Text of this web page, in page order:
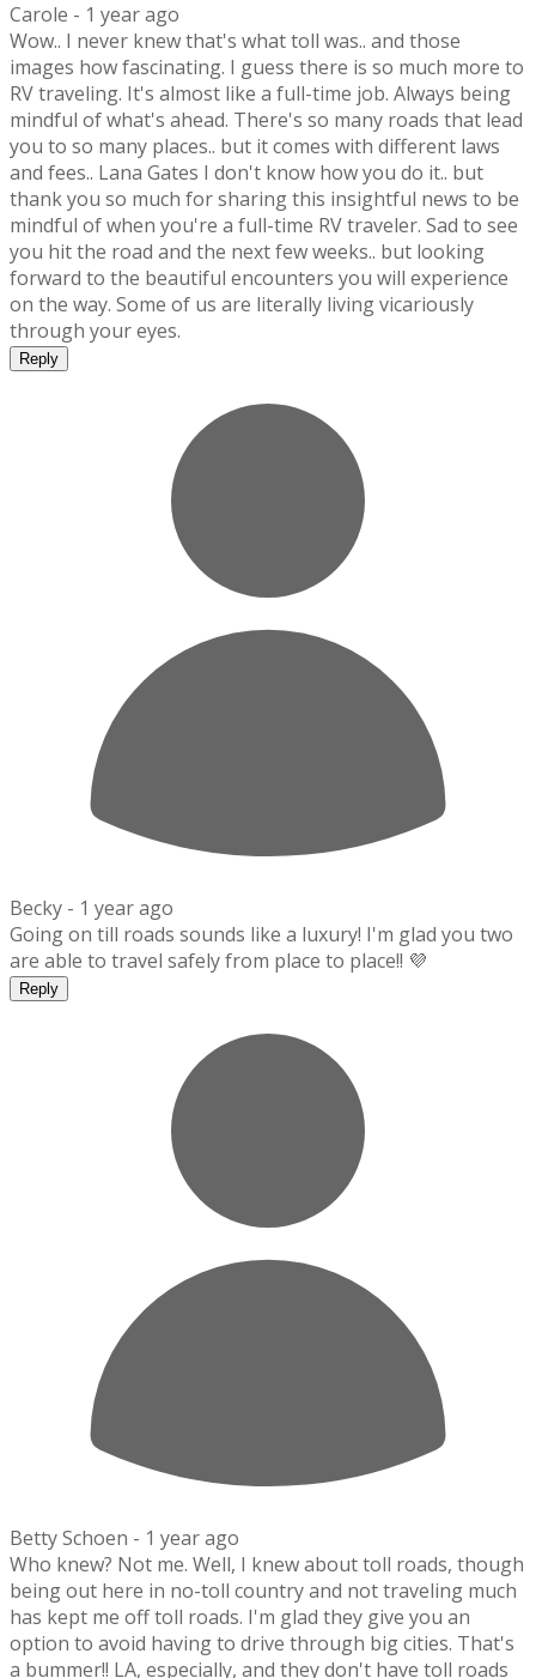
Carole - 1 year ago
Wow.. I never knew that's what toll was.. and those
images how fascinating. I guess there is so much more to
RV traveling. It's almost like a full-time job. Always being
mindful of what's ahead. There's so many roads that lead
you to so many places.. but it comes with different laws
and fees.. Lana Gates I don't know how you do it.. but
thank you so much for sharing this insightful news to be
mindful of when you're a full-time RV traveler. Sad to see
you hit the road and the next few weeks.. but looking
forward to the beautiful encounters you will experience
on the way. Some of us are literally living vicariously
through your eyes.
Reply
Becky - 1 year ago
Going on till roads sounds like a luxury! I'm glad you two
are able to travel safely from place to place!! 💜
Reply
Betty Schoen - 1 year ago
Who knew? Not me. Well, I knew about toll roads, though
being out here in no-toll country and not traveling much
has kept me off toll roads. I'm glad they give you an
option to avoid having to drive through big cities. That's
a bummer!! LA, especially, and they don't have toll roads